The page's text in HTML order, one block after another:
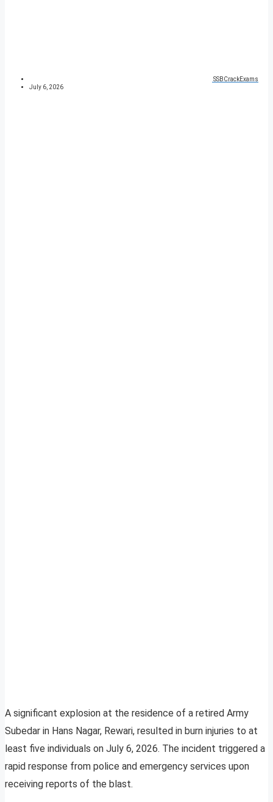
SSBCrackExams
July 6, 2026
A significant explosion at the residence of a retired Army
Subedar in Hans Nagar, Rewari, resulted in burn injuries to at
least five individuals on July 6, 2026. The incident triggered a
rapid response from police and emergency services upon
receiving reports of the blast.